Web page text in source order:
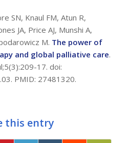
SN, Knaul FM, Atun R,
JA, Price AJ, Munshi A,
M. The power of
and global palliative care.
17. doi:
PMID: 27481320.
this entry